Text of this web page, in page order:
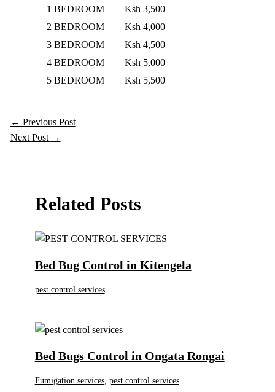
1 BEDROOM
Ksh 3,500
2 BEDROOM
Ksh 4,000
3 BEDROOM
Ksh 4,500
4 BEDROOM
Ksh 5,000
5 BEDROOM
Ksh 5,500
← Previous Post
Next Post →
Related Posts
Bed Bug Control in Kitengela
pest control services
Bed Bugs Control in Ongata Rongai
Fumigation services, pest control services